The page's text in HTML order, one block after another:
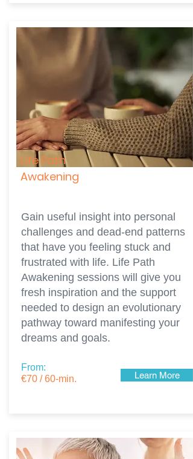
Life Path
Awakening
Gain useful insight into personal
challenges and dead-end patterns
that have you feeling stuck and
frustrated with life. Life Path
Awakening sessions will give you
fresh inspiration and the support
needed to design an evolutionary
pathway toward manifesting your
dreams and goals.
From:
€70 / 60-min.
Learn More